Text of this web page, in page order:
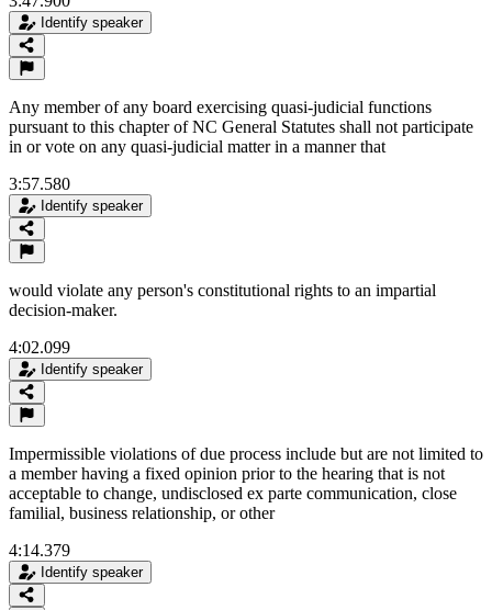
Identify speaker
Any member of any board exercising quasi-judicial functions
pursuant to this chapter of NC General Statutes shall not participate
in or vote on any quasi-judicial matter in a manner that
3:57.580
Identify speaker
would violate any person's constitutional rights to an impartial
decision-maker.
4:02.099
Identify speaker
Impermissible violations of due process include but are not limited to
a member having a fixed opinion prior to the hearing that is not
acceptable to change, undisclosed ex parte communication, close
familial, business relationship, or other
4:14.379
Identify speaker